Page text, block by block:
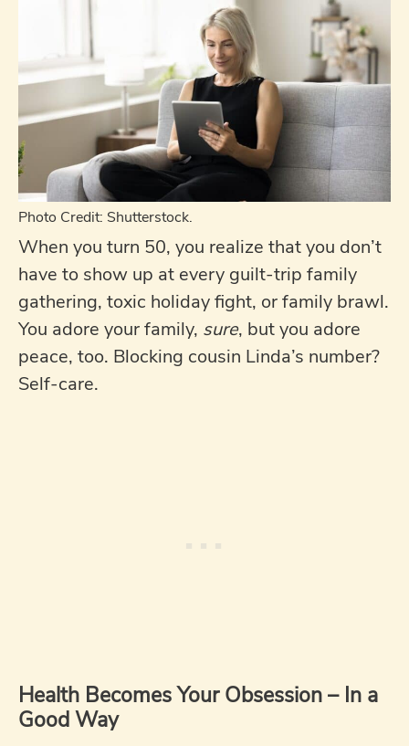
Photo Credit: Shutterstock.
When you turn 50, you realize that you don’t
have to show up at every guilt-trip family
gathering, toxic holiday fight, or family brawl.
You adore your family, sure, but you adore
peace, too. Blocking cousin Linda’s number?
Self-care.
Health Becomes Your Obsession – In a
Good Way